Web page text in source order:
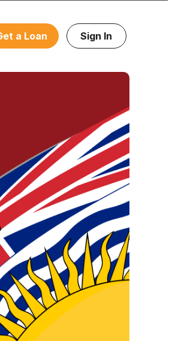
a Loan Sign In